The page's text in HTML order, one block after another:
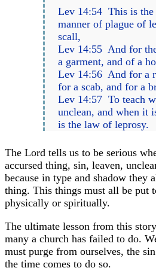
Lev 14:54 This is
manner of plague of
scall,
Lev 14:55 And for
a garment, and of a
Lev 14:56 And for a
for a scab, and for a
Lev 14:57 To teach
unclean, and when it
is the law of leprosy.
The Lord tells us to be serious
accursed thing, sin, leaven,
because in type and shadow they
thing. This things must all be put
physically or spiritually.
The ultimate lesson from this
many a church has failed to do.
must purge from ourselves, the
the time comes to do so.